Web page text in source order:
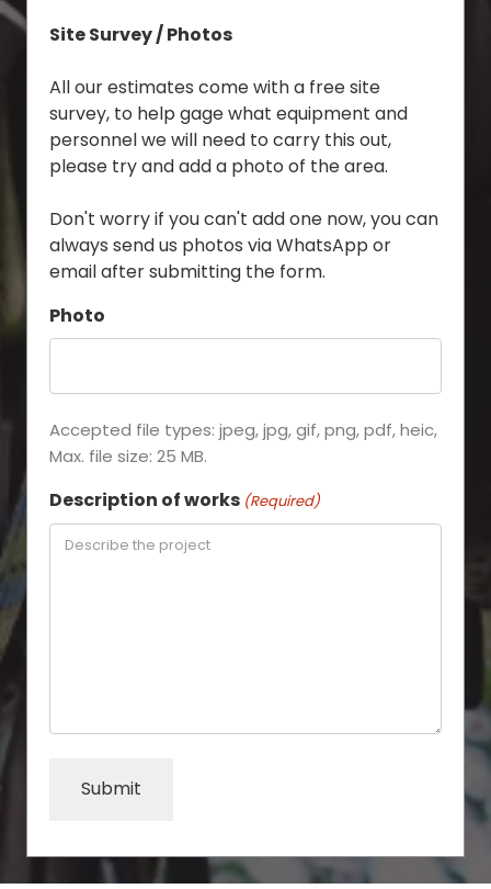
Site Survey / Photos
All our estimates come with a free site
survey, to help gage what equipment and
personnel we will need to carry this out,
please try and add a photo of the area.
Don't worry if you can't add one now, you can
always send us photos via WhatsApp or
email after submitting the form.
Photo
Accepted file types: jpeg, jpg, gif, png, pdf, heic,
Max. file size: 25 MB.
Description of works (Required)